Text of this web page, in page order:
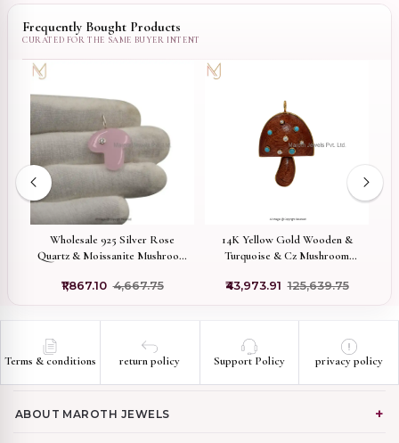
Frequently Bought Products
Wholesale 925 Silver Rose
Quartz & Moissanite Mushroom
₹1,867.10 ₹4,667.75
14K Yellow Gold Wooden &
Turquoise & Cz Mushroom
₹43,973.91 ₹125,639.75
Terms & conditions return policy Support Policy privacy policy
ABOUT MAROTH JEWELS